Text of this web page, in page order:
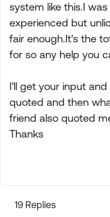
system like this.I
experienced but
fair enough.It's the
for so any help you
I'll get your input
quoted and then
friend also quoted
Thanks
19 Replies